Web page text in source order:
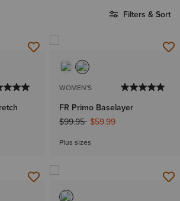
Filters & Sort
WOMEN'S
FR Primo Baselayer
Price reduced from
$99.95to$59.99
Plus sizes